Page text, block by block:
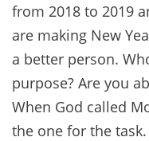
from 2018 to 2019
are making New
a better person.
purpose? Are you
When God called
the one for the task.